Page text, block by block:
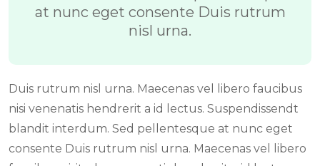
at nunc eget consente Duis rutrum
nisl urna.
Duis rutrum nisl urna. Maecenas vel libero faucibus
nisi venenatis hendrerit a id lectus. Suspendissendt
blandit interdum. Sed pellentesque at nunc eget
consente Duis rutrum nisl urna. Maecenas vel libero